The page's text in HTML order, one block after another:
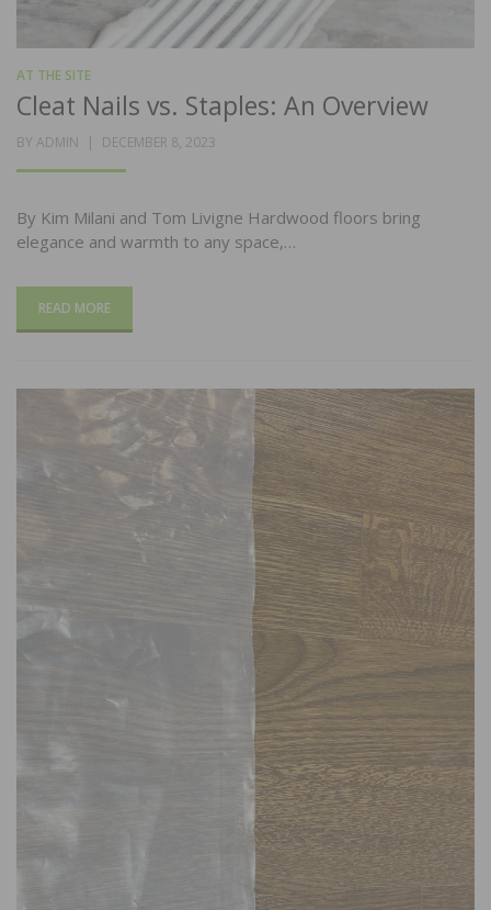
AT THE SITE
Cleat Nails vs. Staples: An Overview
BY ADMIN
POSTED
DECEMBER 8, 2023
By Kim Milani and Tom Livigne Hardwood floors bring
elegance and warmth to any space,…
READ MORE